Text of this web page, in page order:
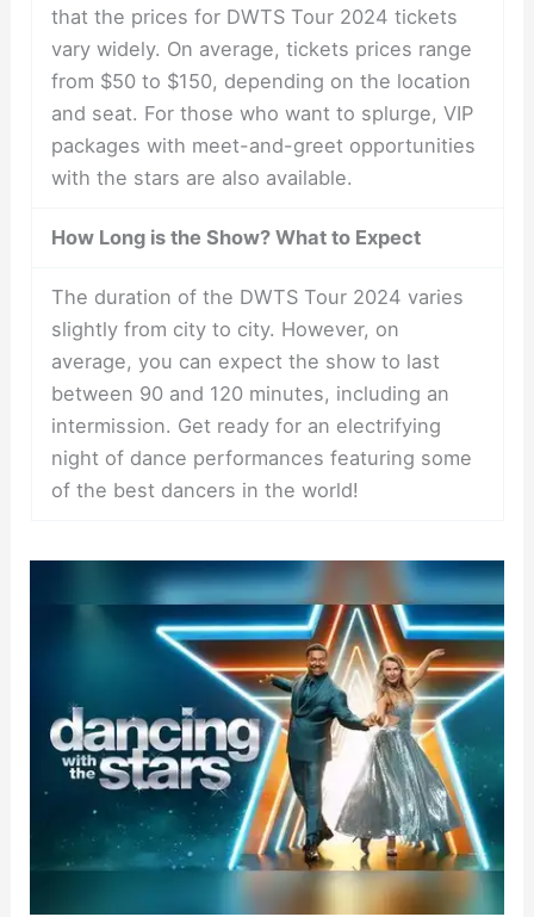
that the prices for DWTS Tour 2024 tickets
vary widely. On average, tickets prices range
from $50 to $150, depending on the location
and seat. For those who want to splurge, VIP
packages with meet-and-greet opportunities
with the stars are also available.
How Long is the Show? What to Expect
The duration of the DWTS Tour 2024 varies
slightly from city to city. However, on
average, you can expect the show to last
between 90 and 120 minutes, including an
intermission. Get ready for an electrifying
night of dance performances featuring some
of the best dancers in the world!